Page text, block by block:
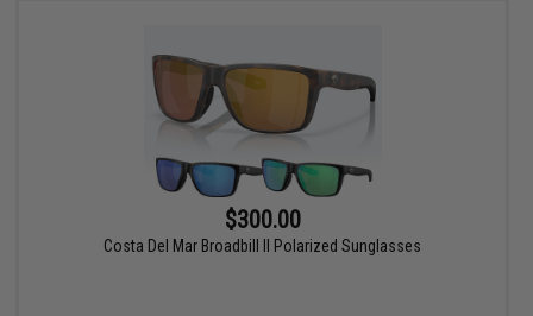
$300.00
Costa Del Mar Broadbill II Polarized Sunglasses